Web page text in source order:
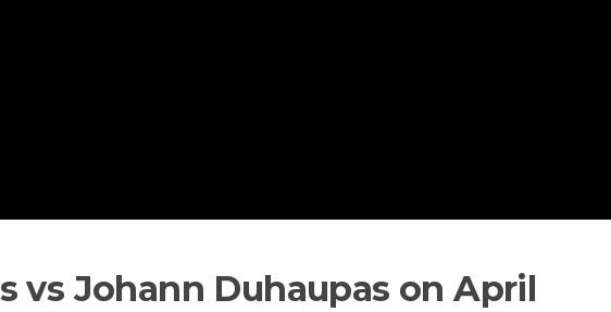
vs Johann Duhaupas on April